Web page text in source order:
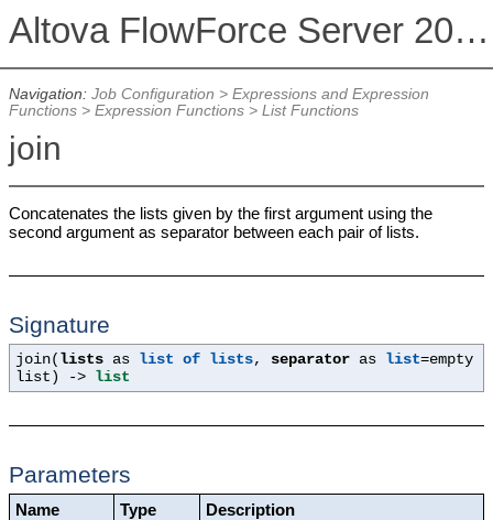
Altova FlowForce Server 2026
Navigation: Job Configuration > Expressions and Expression
Functions> Expression Functions> List Functions
join
Concatenates the lists given by the first argument using the
second argument as separator between each pair of lists.
Signature
join( lists as list of lists, separator as list=empty
list ) -> list
Parameters
Name Type Description